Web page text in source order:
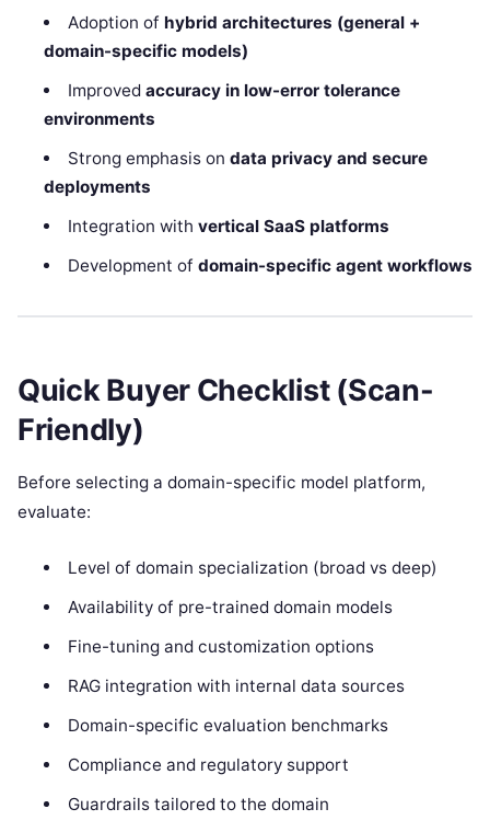
Adoption of hybrid architectures (general +
domain-specific models)
Improved accuracy in low-error tolerance
environments
Strong emphasis on data privacy and secure
deployments
Integration with vertical SaaS platforms
Development of domain-specific agent workflows
Quick Buyer Checklist (Scan-
Friendly)
Before selecting a domain-specific model platform,
evaluate:
Level of domain specialization (broad vs deep)
Availability of pre-trained domain models
Fine-tuning and customization options
RAG integration with internal data sources
Domain-specific evaluation benchmarks
Compliance and regulatory support
Guardrails tailored to the domain